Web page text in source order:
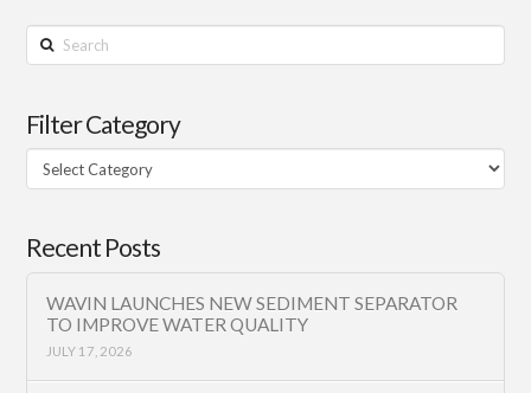
Search
Filter Category
Filter
Category
Recent Posts
WAVIN LAUNCHES NEW SEDIMENT SEPARATOR
TO IMPROVE WATER QUALITY
JULY 17, 2026